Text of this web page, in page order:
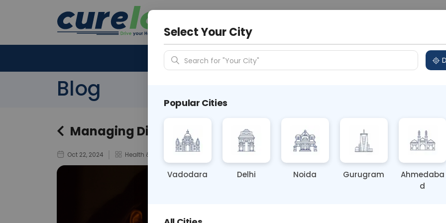
N/A
Blog
Managing Diabetes During the Diwali Festivities
Oct 22, 2024 Health & Wellness
Select Your City
Search for "Your City"
Popular Cities
Vadodara Delhi Noida Gurugram
Ahmedaba
d